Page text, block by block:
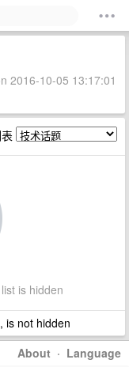
2016-10-05 13:17:01
is hidden
is not hidden
About · Language